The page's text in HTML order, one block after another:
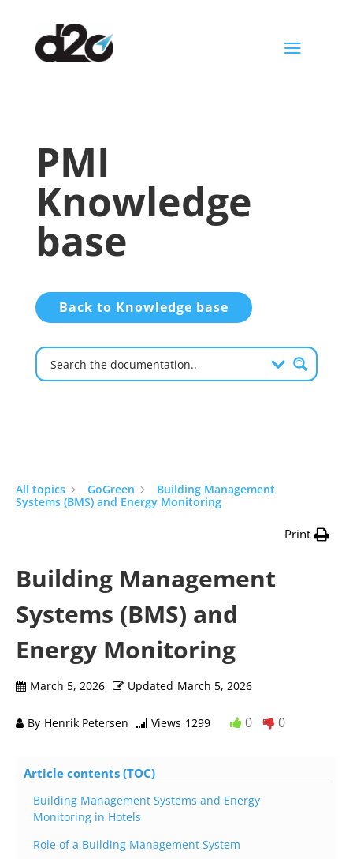
a
PMI
Knowledge
base
Back to Knowledge base
All topics GoGreen
Building Management
Systems (BMS) and Energy Monitoring
Print
Building Management
Systems (BMS) and
Energy Monitoring
March 5, 2026 Updated March 5, 2026
By Henrik Petersen Views 1299 0 0
Article contents (TOC)
Building Management Systems and Energy
Monitoring in Hotels
Role of a Building Management System